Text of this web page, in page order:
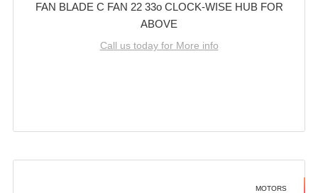
FAN BLADE C FAN 22 33o CLOCK-WISE HUB FOR
ABOVE
Call us today for More info
MOTORS